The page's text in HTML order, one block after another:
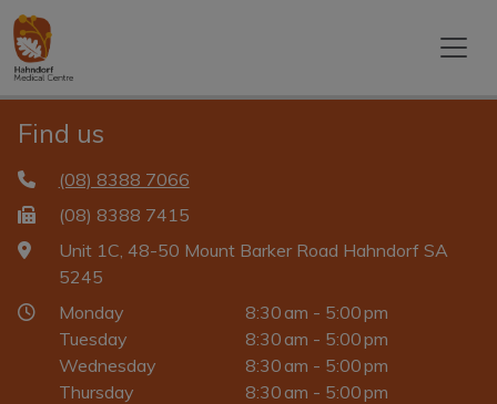
Find us
(08) 8388 7066
(08) 8388 7415
Unit 1C, 48-50 Mount Barker Road Hahndorf SA
5245
Monday
8:30 am - 5:00 pm
Tuesday
8:30 am - 5:00 pm
Wednesday
8:30 am - 5:00 pm
Thursday
8:30 am - 5:00 pm